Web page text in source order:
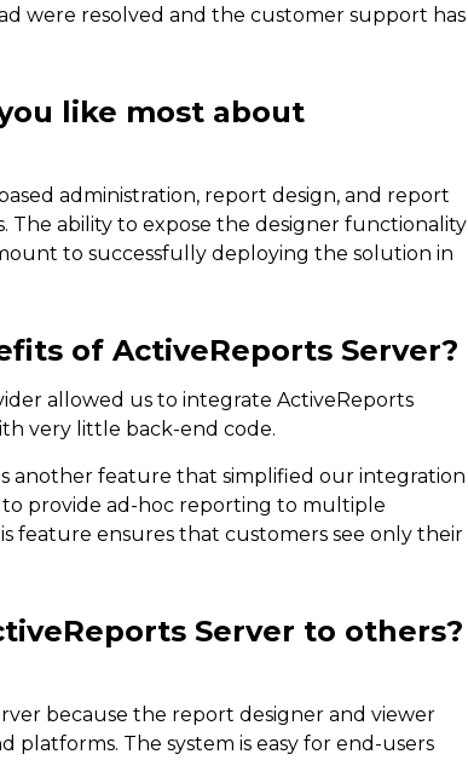
were resolved and the customer support has
like most about
administration, report design, and report
ability to expose the designer functionality
to successfully deploying the solution in
of ActiveReports Server?
allowed us to integrate ActiveReports
very little back-end code.
another feature that simplified our integration
provide ad-hoc reporting to multiple
feature ensures that customers see only their
Server to others?
because the report designer and viewer
The system is easy for end-users